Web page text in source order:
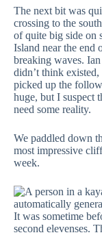
The next bit was
crossing to the
of quite big side on
Island near the end
breaking waves.
didn’t think
picked up the
huge, but I suspect
need some reality.
We paddled down
most impressive
week.
It was sometime
second elevenses.